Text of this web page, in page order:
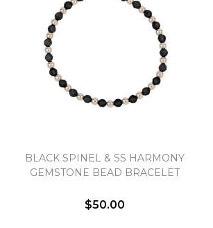
BLACK SPINEL & SS HARMONY
GEMSTONE BEAD BRACELET
$50.00